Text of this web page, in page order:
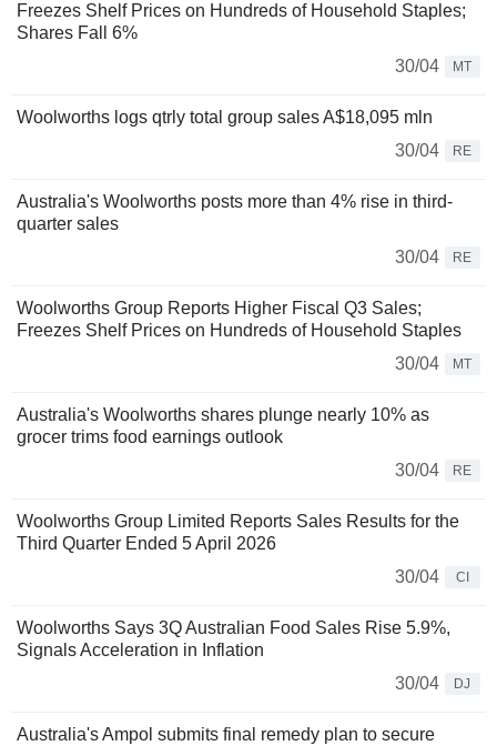
Freezes Shelf Prices on Hundreds of Household Staples;
Shares Fall 6%
30/04
MT
Woolworths logs qtrly total group sales A$18,095 mln
30/04
RE
Australia's Woolworths posts more than 4% rise in third-
quarter sales
30/04
RE
Woolworths Group Reports Higher Fiscal Q3 Sales;
Freezes Shelf Prices on Hundreds of Household Staples
30/04
MT
Australia's Woolworths shares plunge nearly 10% as
grocer trims food earnings outlook
30/04
RE
Woolworths Group Limited Reports Sales Results for the
Third Quarter Ended 5 April 2026
30/04
CI
Woolworths Says 3Q Australian Food Sales Rise 5.9%,
Signals Acceleration in Inflation
30/04
DJ
Australia's Ampol submits final remedy plan to secure